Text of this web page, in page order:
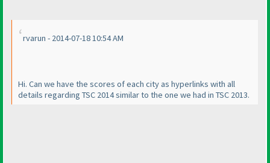
rvarun - 2014-07-18 10:54 AM
Hi. Can we have the scores of each city as hyperlinks with all
details regarding TSC 2014 similar to the one we had in TSC 2013.